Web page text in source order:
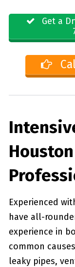
Get a
Experienced
have all-
experience in
common
leaky pipes,